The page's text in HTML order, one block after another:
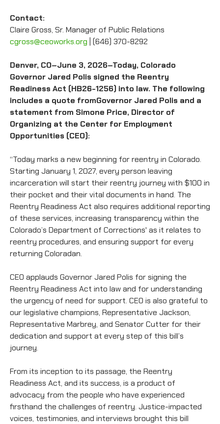
Contact:
Claire Gross, Sr. Manager of Public Relations
cgross@ceoworks.org | (646) 370-8292
Denver, CO–June 3, 2026–Today, Colorado
Governor Jared Polis signed the Reentry
Readiness Act (HB26-1256) into law. The following
includes a quote fromGovernor Jared Polis and a
statement from Simone Price, Director of
Organizing at the Center for Employment
Opportunities (CEO):
“Today marks a new beginning for reentry in Colorado.
Starting January 1, 2027, every person leaving
incarceration will start their reentry journey with $100 in
their pocket and their vital documents in hand. The
Reentry Readiness Act also requires additional reporting
of these services, increasing transparency within the
Colorado’s Department of Corrections' as it relates to
reentry procedures, and ensuring support for every
returning Coloradan.
CEO applauds Governor Jared Polis for signing the
Reentry Readiness Act into law and for understanding
the urgency of need for support. CEO is also grateful to
our legislative champions, Representative Jackson,
Representative Marbrey, and Senator Cutter for their
dedication and support at every step of this bill’s
journey.
From its inception to its passage, the Reentry
Readiness Act, and its success, is a product of
advocacy from the people who have experienced
firsthand the challenges of reentry. Justice-impacted
voices, testimonies, and interviews brought this bill